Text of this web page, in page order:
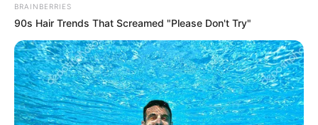
BRAINBERRIES
90s Hair Trends That Screamed "Please Don't Try"